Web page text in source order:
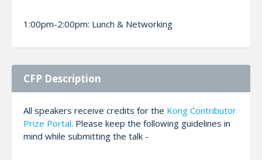
1:00pm-2:00pm: Lunch & Networking
CFP Description
All speakers receive credits for the Kong Contributor
Prize Portal. Please keep the following guidelines in
mind while submitting the talk -